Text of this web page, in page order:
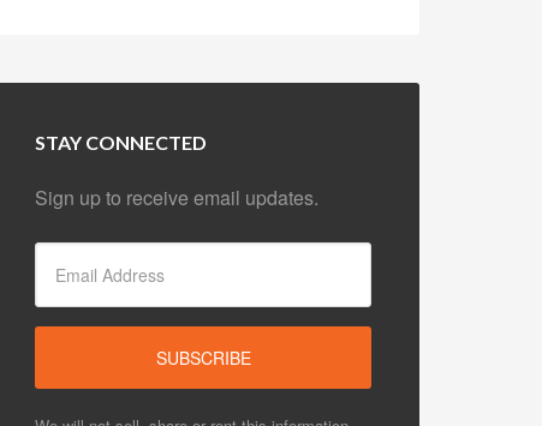
STAY CONNECTED
Sign up to receive email updates.